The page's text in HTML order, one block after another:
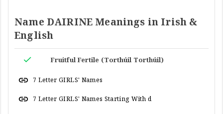
Name DAIRINE Meanings in Irish &
English
Fruitful Fertile (Torthúil Torthúil)
7 Letter GIRLS' Names
7 Letter GIRLS' Names Starting With d